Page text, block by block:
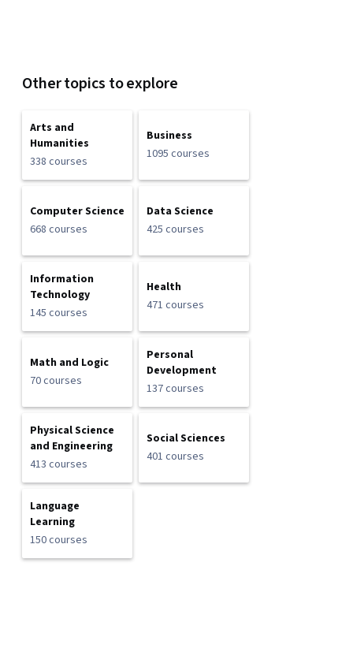
Other topics to explore
Arts and
Humanities
338 courses
Business
1095 courses
Computer Science
668 courses
Data Science
425 courses
Information
Technology
145 courses
Health
471 courses
Math and Logic
70 courses
Personal
Development
137 courses
Physical Science
and Engineering
413 courses
Social Sciences
401 courses
Language
Learning
150 courses